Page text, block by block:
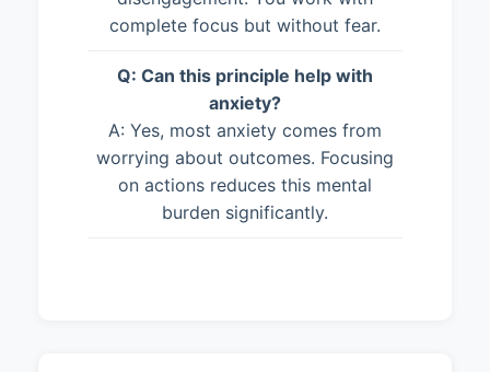
complete focus but without fear.
Q: Can this principle help with
anxiety?
A: Yes, most anxiety comes from
worrying about outcomes. Focusing
on actions reduces this mental
burden significantly.